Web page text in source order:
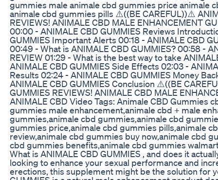
gummies male animale cbd gummies price animale
animale cbd gummies pills ⚠️((BE CAREFUL))⚠️
REVIEWS! ANIMALE CBD MALE ENHANCEMENT
00:00 - ANIMALE CBD GUMMIES Reviews
GUMMIES Important Alerts 00:18 - ANIMALE CBD
00:49 - What is ANIMALE CBD GUMMIES? 00:58 -
REVIEW 01:29 - What is the best way to take
ANIMALE CBD GUMMIES Side Effects 02:03 -
Results 02:24 - ANIMALE CBD GUMMIES Money
ANIMALE CBD GUMMIES Conclusion ⚠️((BE
GUMMIES REVIEWS! ANIMALE CBD MALE
ANIMALE CBD Video Tags: Animale CBD Gummies
gummies male enhancement,animale cbd + male
gummies,animale cbd gummies,animale cbd
gummies price,animale cbd gummies pills,animale
review,animale cbd gummies buy now,animale cbd
cbd gummies benefits,animale cbd gummies
What is ANIMALE CBD GUMMIES , and does it
looking to enhance your sexual performance and
erections, this supplement might be the solution for